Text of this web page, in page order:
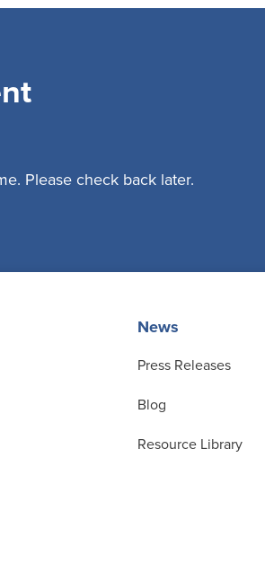
Please check back later.
News
Press Releases
Blog
Resource Library